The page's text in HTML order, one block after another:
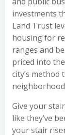
investments
Land Trust
housing for
ranges and
priced into
city’s
Give your
like they’ve
your stair